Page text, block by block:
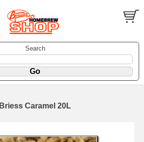
Search
Briess Caramel 20L